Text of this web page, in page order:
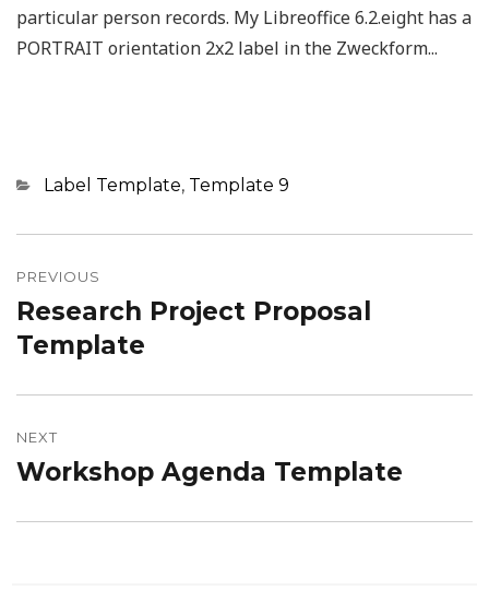
particular person records. My Libreoffice 6.2.eight has a
PORTRAIT orientation 2x2 label in the Zweckform...
Categories
Label Template, Template 9
navigation
PREVIOUS
Previous
post:
Research Project Proposal
Template
NEXT
Next
Workshop Agenda Template